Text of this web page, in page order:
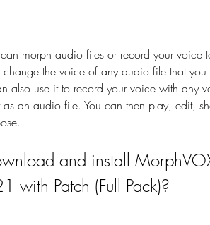
the voice of any audio file that
also use it to record your voice with any
an audio file. You can then play, edit,
with Patch (Full Pack)?